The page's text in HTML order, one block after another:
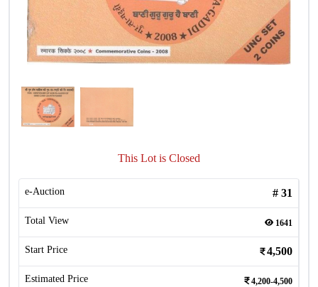
This Lot is Closed
e-Auction # 31
Total View 1641
Start Price 4,500
Estimated Price 4,200-4,500